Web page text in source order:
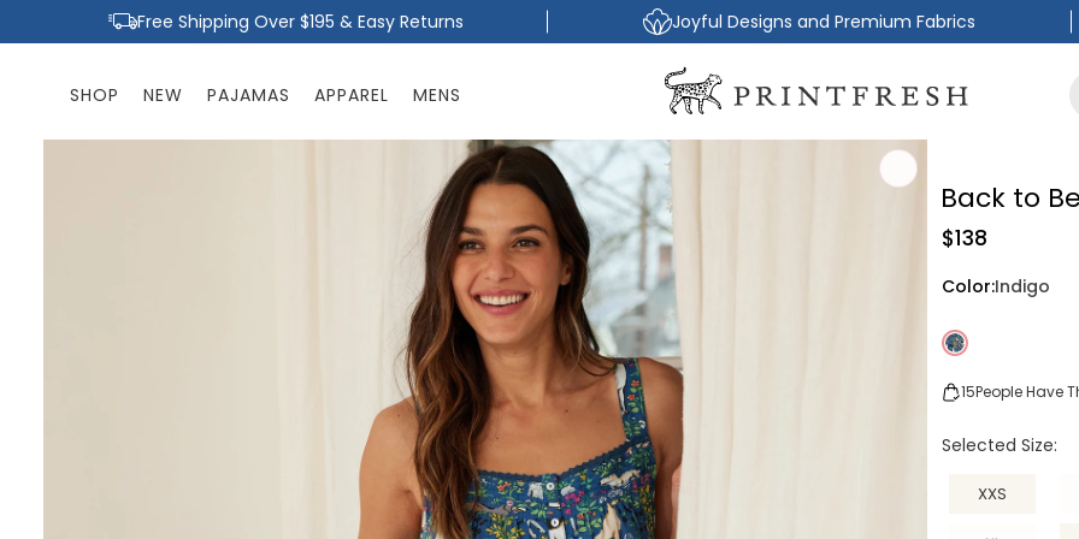
content
Free Shipping Over $195 & Easy Returns Joyful Designs and Premium Fabrics
SHOP NEW PAJAMAS APPAREL
MENS
Skip to
Back to
Regular
$138
Color:Indigo
15People Have
Selected Size:
XXS